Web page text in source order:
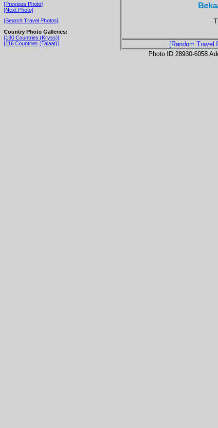
[Previous Photo]
[Next Photo]
[Search Travel Photos]
Country Photo Galleries:
[130 Countries (Kryss)]
[116 Countries (Talaat)]
[Random Travel
Photo ID 28930-6058